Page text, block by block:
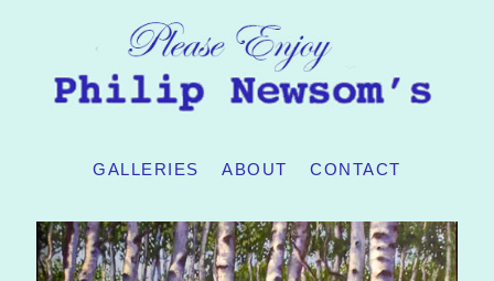
GALLERIES ABOUT CONTACT